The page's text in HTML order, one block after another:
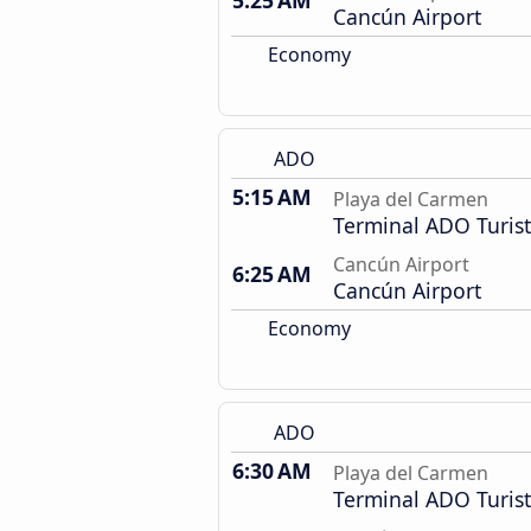
Cancún Airport
Economy
ADO
5:15 AM Playa del Carmen
Terminal ADO
6:25 AM
Cancún Airport
Cancún Airport
Economy
ADO
6:30 AM Playa del Carmen
Terminal ADO